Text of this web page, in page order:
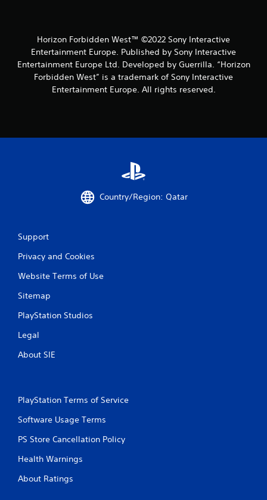
Horizon Forbidden West™ ©2022 Sony Interactive
Entertainment Europe. Published by Sony Interactive
Entertainment Europe Ltd. Developed by Guerrilla. “Horizon
Forbidden West” is a trademark of Sony Interactive
Entertainment Europe. All rights reserved.
Country/Region: Qatar
Support
Privacy and Cookies
Website Terms of Use
Sitemap
PlayStation Studios
Legal
About SIE
PlayStation Terms of Service
Software Usage Terms
PS Store Cancellation Policy
Health Warnings
About Ratings